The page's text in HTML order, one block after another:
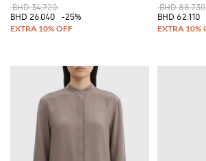
BHD 34.720
BHD 26.040
-25%
BHD 88.730
BHD 62.110